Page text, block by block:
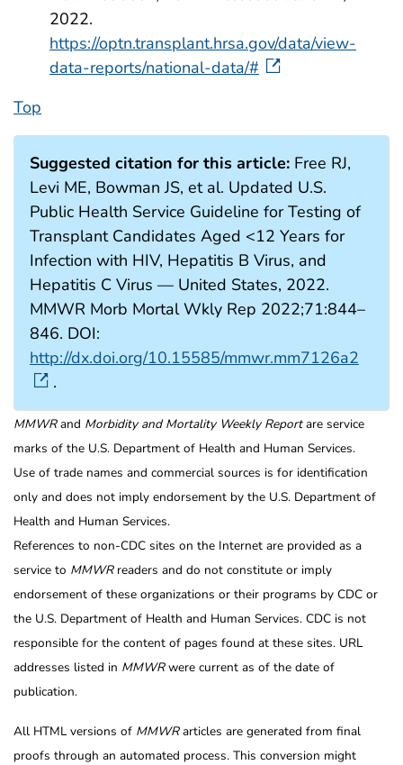
2022.
https://optn.transplant.hrsa.gov/data/view-
data-reports/national-data/#
Top
Suggested citation for this article: Free RJ,
Levi ME, Bowman JS, et al. Updated U.S.
Public Health Service Guideline for Testing of
Transplant Candidates Aged <12 Years for
Infection with HIV, Hepatitis B Virus, and
Hepatitis C Virus — United States, 2022.
MMWR Morb Mortal Wkly Rep 2022;71:844–
846. DOI:
http://dx.doi.org/10.15585/mmwr.mm7126a2
.
MMWRand Morbidity and Mortality Weekly Reportare service
marks of the U.S. Department of Health and Human Services.
Use of trade names and commercial sources is for identification
only and does not imply endorsement by the U.S. Department of
Health and Human Services.
References to non-CDC sites on the Internet are provided as a
service to MMWRreaders and do not constitute or imply
endorsement of these organizations or their programs by CDC or
the U.S. Department of Health and Human Services. CDC is not
responsible for the content of pages found at these sites. URL
addresses listed in MMWRwere current as of the date of
publication.
All HTML versions of MMWRarticles are generated from final
proofs through an automated process. This conversion might